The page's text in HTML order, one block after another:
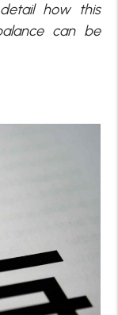
how this
can be